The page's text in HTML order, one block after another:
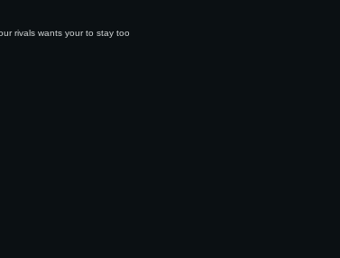
rivals wants your to stay too